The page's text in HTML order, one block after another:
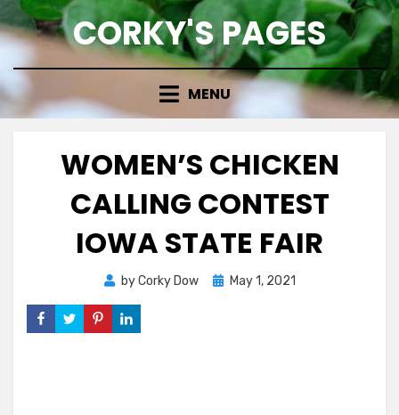
Skip
to
CORKY'S PAGES
MENU
WOMEN’S CHICKEN
CALLING CONTEST
IOWA STATE FAIR
byCorky Dow
PostedMay 1, 2021